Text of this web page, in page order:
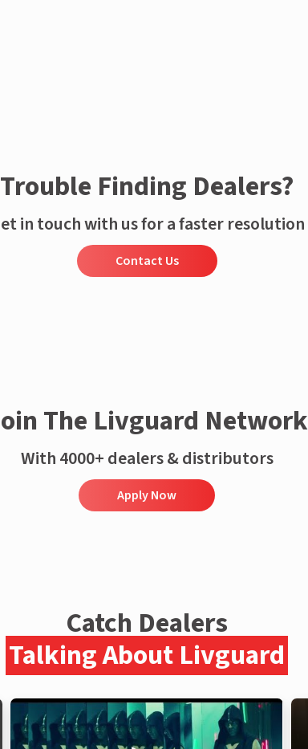
Trouble Finding Dealers?
in touch with us for a faster resolution
Contact Us
The Livguard Network
With 4000+ dealers & distributors
Apply Now
Catch Dealers
Talking About Livguard